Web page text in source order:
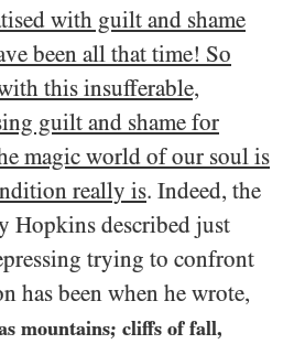
with guilt and shame
been all that time! So
this insufferable,
guilt and shame for
magic world of our soul is
really is. Indeed, the
Hopkins described just
trying to confront
has been when he wrote,
mountains; cliffs of fall,